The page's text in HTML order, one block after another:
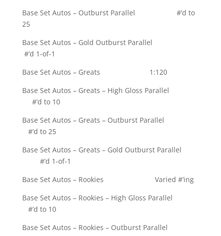
Base Set Autos – Outburst Parallel #’d to
25
Base Set Autos – Gold Outburst Parallel
#’d 1-of-1
Base Set Autos – Greats 1:120
Base Set Autos – Greats – High Gloss Parallel
#’d to 10
Base Set Autos – Greats – Outburst Parallel
#’d to 25
Base Set Autos – Greats – Gold Outburst Parallel
#’d 1-of-1
Base Set Autos – Rookies Varied #’ing
Base Set Autos – Rookies – High Gloss Parallel
#’d to 10
Base Set Autos – Rookies – Outburst Parallel